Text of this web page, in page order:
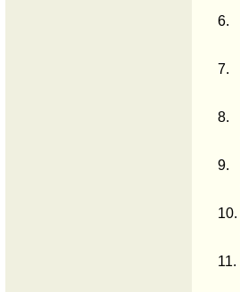
6.
7.
8.
9.
10.
11.